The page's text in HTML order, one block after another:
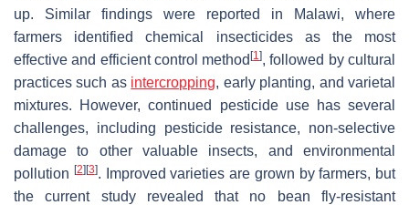
up. Similar findings were reported in Malawi, where
farmers identified chemical insecticides as the most
effective and efficient control method[1], followed by cultural
practices such as intercropping, early planting, and varietal
mixtures. However, continued pesticide use has several
challenges, including pesticide resistance, non-selective
damage to other valuable insects, and environmental
pollution [2] [3]. Improved varieties are grown by farmers, but
the current study revealed that no bean fly-resistant